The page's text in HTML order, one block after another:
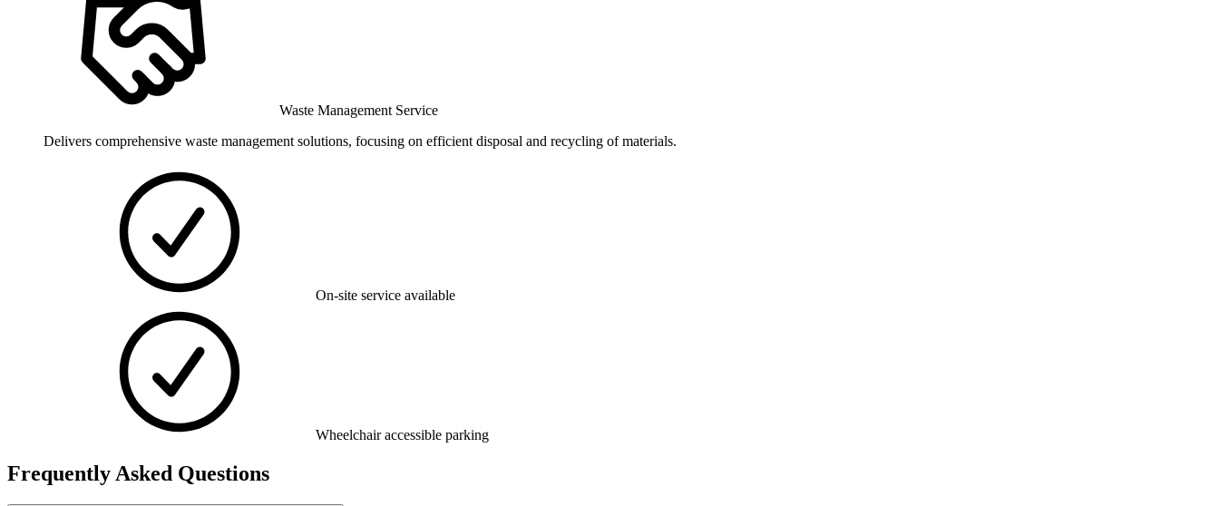
Waste Management Service
Delivers comprehensive waste management solutions, focusing on efficient disposal and recycling of materials.
On-site service available
Wheelchair accessible parking
Frequently Asked Questions